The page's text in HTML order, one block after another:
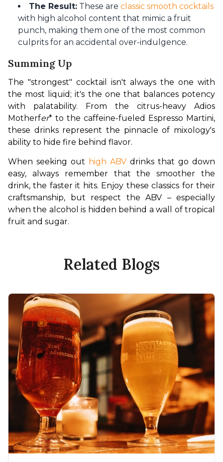
The Result: These are classic smooth cocktails
with high alcohol content that mimic a fruit
punch, making them one of the most common
culprits for an accidental over-indulgence.
Summing Up
The "strongest" cocktail isn't always the one with
the most liquid; it's the one that balances potency
with palatability. From the citrus-heavy Adios
Motherfer* to the caffeine-fueled Espresso Martini,
these drinks represent the pinnacle of mixology's
ability to hide fire behind flavor.
When seeking out high ABV drinks that go down
easy, always remember that the smoother the
drink, the faster it hits. Enjoy these classics for their
craftsmanship, but respect the ABV – especially
when the alcohol is hidden behind a wall of tropical
fruit and sugar.
Related Blogs